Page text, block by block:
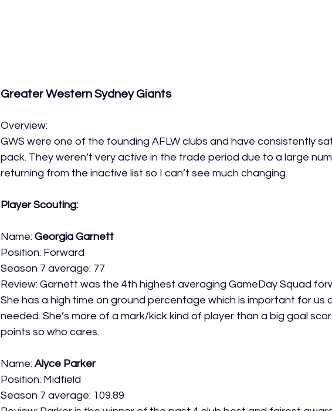
Greater Western Sydney Giants
Overview:
GWS were one of the founding AFLW clubs and have consistently
pack. They weren’t very active in the trade period due to a large
returning from the inactive list so I can’t see much changing.
Player Scouting:
Name: Georgia Garnett
Position: Forward
Season 7 average: 77
Review: Garnett was the 4th highest averaging GameDay Squad
She has a high time on ground percentage which is important for us
needed. She’s more of a mark/kick kind of player than a big goal
points so who cares.
Name: Alyce Parker
Position: Midfield
Season 7 average: 109.89